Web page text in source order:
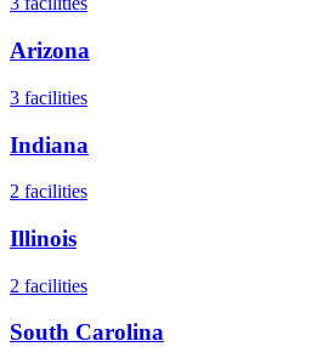
Arizona
3 facilities
Indiana
2 facilities
Illinois
2 facilities
South Carolina